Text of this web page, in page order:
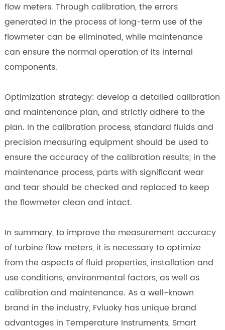
flow meters. Through calibration, the errors
generated in the process of long-term use of the
flowmeter can be eliminated, while maintenance
can ensure the normal operation of its internal
components.
Optimization strategy: develop a detailed calibration
and maintenance plan, and strictly adhere to the
plan. In the calibration process, standard fluids and
precision measuring equipment should be used to
ensure the accuracy of the calibration results; in the
maintenance process, parts with significant wear
and tear should be checked and replaced to keep
the flowmeter clean and intact.
In summary, to improve the measurement accuracy
of turbine flow meters, it is necessary to optimize
from the aspects of fluid properties, installation and
use conditions, environmental factors, as well as
calibration and maintenance. As a well-known
brand in the industry, Fvluoky has unique brand
advantages in Temperature Instruments, Smart